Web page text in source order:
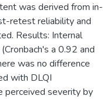
was derived from in-
retest reliability and
Results: Internal
a 0.92 and
was no difference
with DLQI
perceived severity by